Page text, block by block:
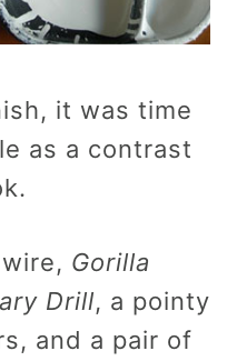
it was time
as a contrast
Gorilla
Drill, a pointy
and a pair of